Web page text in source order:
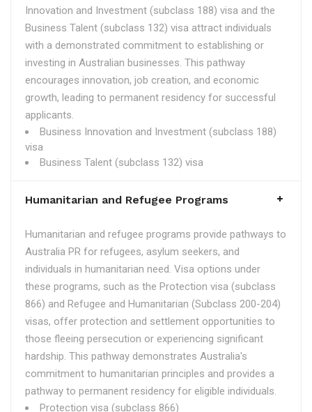
Innovation and Investment (subclass 188) visa and the
Business Talent (subclass 132) visa attract individuals
with a demonstrated commitment to establishing or
investing in Australian businesses. This pathway
encourages innovation, job creation, and economic
growth, leading to permanent residency for successful
applicants.
Business Innovation and Investment (subclass 188)
visa
Business Talent (subclass 132) visa
Humanitarian and Refugee Programs
Humanitarian and refugee programs provide pathways to
Australia PR for refugees, asylum seekers, and
individuals in humanitarian need. Visa options under
these programs, such as the Protection visa (subclass
866) and Refugee and Humanitarian (Subclass 200-204)
visas, offer protection and settlement opportunities to
those fleeing persecution or experiencing significant
hardship. This pathway demonstrates Australia's
commitment to humanitarian principles and provides a
pathway to permanent residency for eligible individuals.
Protection visa (subclass 866)